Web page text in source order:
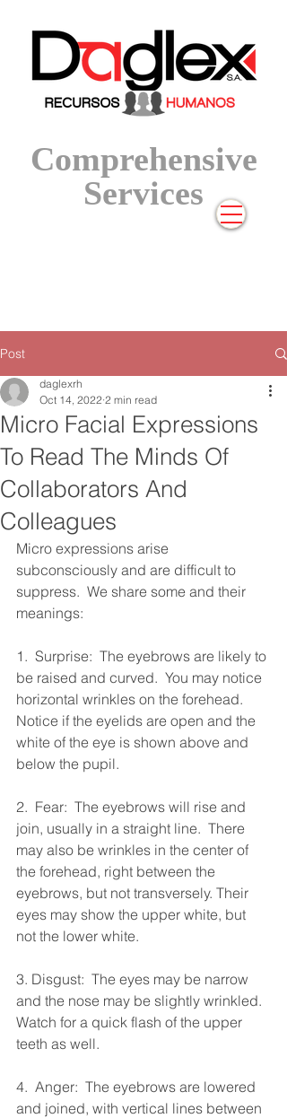
Comprehensive
Services
Post
Micro Facial Expressions
To Read The Minds Of
Collaborators And
Colleagues
daglexrh
Oct 14, 2022 2 min read
Micro expressions arise
subconsciously and are difficult to
suppress.  We share some and their
meanings:
1.  Surprise:  The eyebrows are likely to
be raised and curved.  You may notice
horizontal wrinkles on the forehead.
Notice if the eyelids are open and the
white of the eye is shown above and
below the pupil.
2.  Fear:  The eyebrows will rise and
join, usually in a straight line.  There
may also be wrinkles in the center of
the forehead, right between the
eyebrows, but not transversely. Their
eyes may show the upper white, but
not the lower white.
3. Disgust:  The eyes may be narrow
and the nose may be slightly wrinkled.
Watch for a quick flash of the upper
teeth as well.
4.  Anger:  The eyebrows are lowered
and joined, with vertical lines between